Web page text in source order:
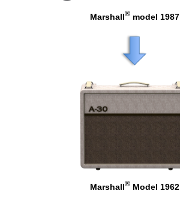
Marshall®model 1987
Marshall®Model 1962